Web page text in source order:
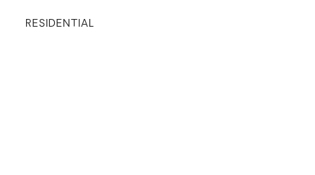
RESIDENTIAL